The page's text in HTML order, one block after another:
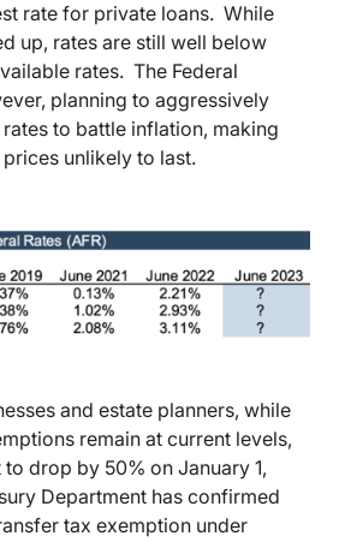
rate for private loans. While
up, rates are still well below
rates. The Federal
planning to aggressively
to battle inflation, making
prices unlikely to last.
and estate planners, while
remain at current levels,
drop by 50% on January 1,
Department has confirmed
tax exemption under